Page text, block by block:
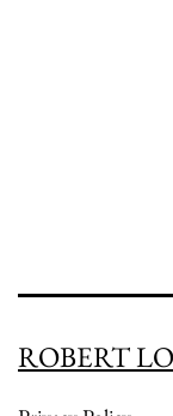
ROBERT